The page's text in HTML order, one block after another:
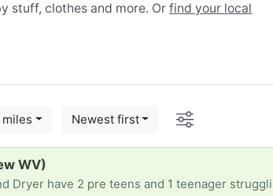
stuff, clothes and more. Or find your local
Newest first Options
WV)